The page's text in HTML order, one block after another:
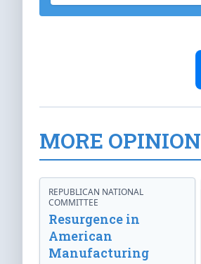
MORE OPINION
REPUBLICAN NATIONAL
COMMITTEE
Resurgence in
American
Manufacturing